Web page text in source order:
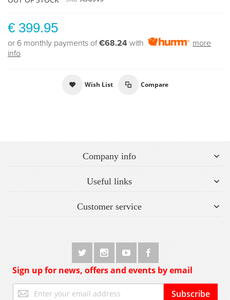
€ 399.95
or 6 monthly payments of€68.24 with
more
info
Wish List Compare
Company info
Useful links
Customer service
Sign up for news, offers and events by email
Up
Subscribe